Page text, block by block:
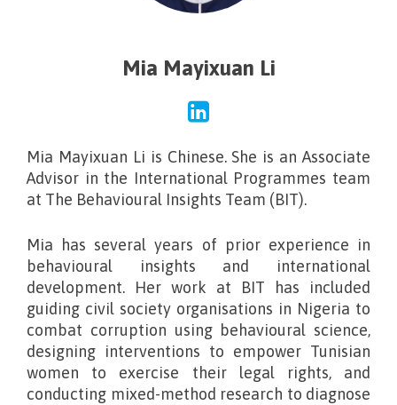
Mia Mayixuan Li
Mia Mayixuan Li is Chinese. She is an Associate
Advisor in the International Programmes team
at The Behavioural Insights Team (BIT).
Mia has several years of prior experience in
behavioural insights and international
development. Her work at BIT has included
guiding civil society organisations in Nigeria to
combat corruption using behavioural science,
designing interventions to empower Tunisian
women to exercise their legal rights, and
conducting mixed-method research to diagnose